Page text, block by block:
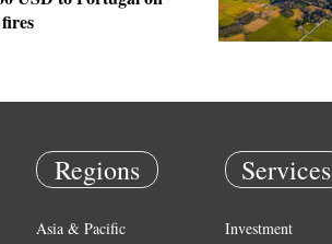
Regions
Asia & Pacific
Services
Investment